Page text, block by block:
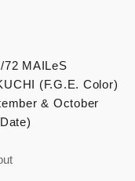
72 MAILeS
(F.G.E. Color)
& October